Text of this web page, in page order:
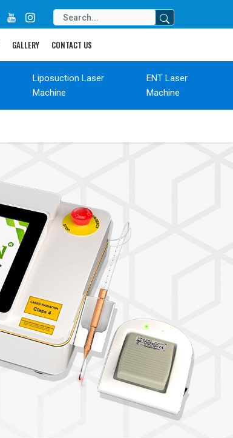
GALLERY CONTACT US
Liposuction Laser
Machine
ENT Laser
Machine